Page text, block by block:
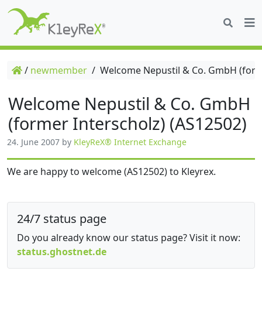
/ newmember / Welcome Nepustil & Co. GmbH
Welcome Nepustil & Co. GmbH
(former Interscholz) (AS12502)
24. June 2007 by KleyReX® Internet Exchange
We are happy to welcome (AS12502) to Kleyrex.
24/7 status page
Do you already know our status page? Visit it now:
status.ghostnet.de